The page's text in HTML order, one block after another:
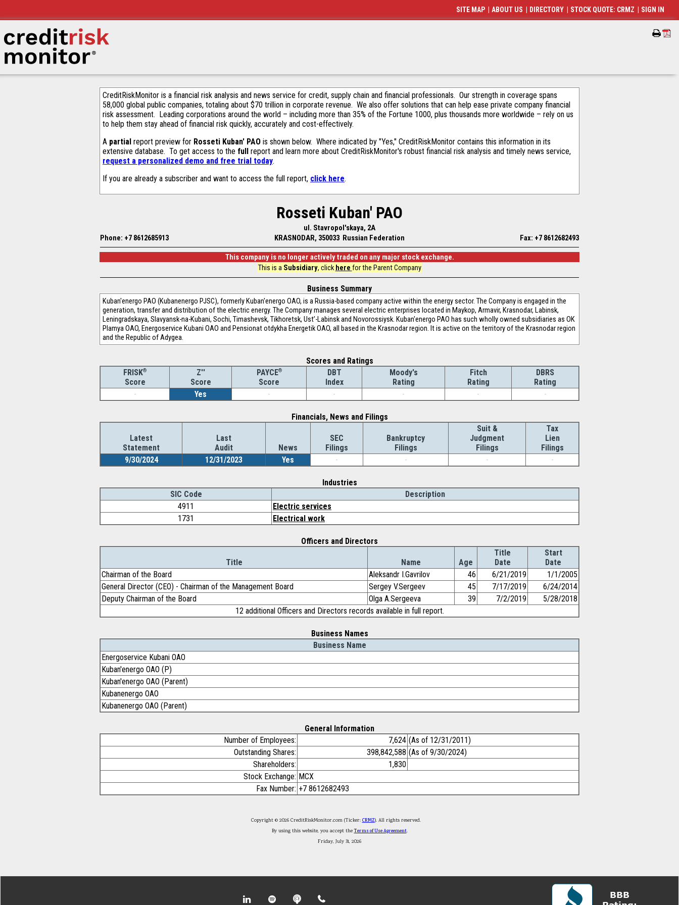
CreditRiskMonitor is a financial risk analysis and news service for credit, supply chain and financial professionals. Our strength in coverage spans
58,000 global public companies, totaling about $70 trillion in corporate revenue. We also offer solutions that can help ease private company financial
risk assessment. Leading corporations around the world – including more than 35% of the Fortune 1000, plus thousands more worldwide – rely on us
to help them stay ahead of financial risk quickly, accurately and cost-effectively.
A partial report preview for Rosseti Kuban' PAO is shown below. Where indicated by "Yes," CreditRiskMonitor contains this information in its
extensive database. To get access to the full report and learn more about CreditRiskMonitor's robust financial risk analysis and timely news service,
request a personalized demo and free trial today.
If you are already a subscriber and want to access the full report, click here.
Rosseti Kuban' PAO
ul. Stavropol'skaya, 2A
Phone: +7 8612685913
KRASNODAR, 350033 Russian Federation Fax: +7 8612682493
This company is no longer actively traded on any major stock exchange.
This is a Subsidiary, click here for the Parent Company
Business Summary
Kuban'energo PAO (Kubanenergo PJSC), formerly Kuban'energo OAO, is a Russia-based company active within the energy sector. The Company is engaged in the
generation, transfer and distribution of the electric energy. The Company manages several electric enterprises located in Maykop, Armavir, Krasnodar, Labinsk,
Leningradskaya, Slavyansk-na-Kubani, Sochi, Timashevsk, Tikhoretsk, Ust’-Labinsk and Novorossiysk. Kuban'energo PAO has such wholly owned subsidiaries as OK
Plamya OAO, Energoservice Kubani OAO and Pensionat otdykha Energetik OAO, all based in the Krasnodar region. It is active on the territory of the Krasnodar region
and the Republic of Adygea.
Scores and Ratings
FRISK®
Score
Z''
Score
PAYCE®
Score
DBT
Index
Moody's
Rating
Fitch
Rating
DBRS
Rating
-
Yes - - - - -
Financials, News and Filings
Latest
Statement
Last
Audit
News
SEC
Filings
Bankruptcy
Filings
Suit &
Judgment
Filings
Tax
Lien
Filings
9/30/2024
12/31/2023 Yes - - - -
Industries
SIC Code
Description
4911
Electric services
1731
Electrical work
Officers and Directors
Title Name Age
Title
Date
Start
Date
Chairman of the Board
Aleksandr I.Gavrilov 46 6/21/2019
1/1/2005
General Director (CEO) - Chairman of the Management Board
Sergey V.Sergeev 45 7/17/2019
6/24/2014
Deputy Chairman of the Board
Olga A.Sergeeva 39 7/2/2019
5/28/2018
12 additional Officers and Directors records available in full report.
Business Names
Business Name
Energoservice Kubani OAO
Kuban'energo OAO (P)
Kuban'energo OAO (Parent)
Kubanenergo OAO
Kubanenergo OAO (Parent)
General Information
Number of Employees:
7,624 (As of 12/31/2011)
Outstanding Shares:
398,842,588 (As of 9/30/2024)
Shareholders:
1,830
Stock Exchange: MCX
Fax Number: +7 8612682493
Copyright © 2026 CreditRiskMonitor.com (Ticker: CRMZ). All rights reserved.
By using this website, you accept theTerms of Use Agreement.
Friday, July 31, 2026
SITE MAP ABOUT US DIRECTORY STOCK QUOTE: CRMZ SIGN IN